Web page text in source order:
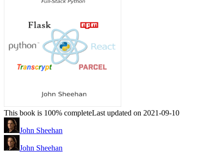
This book is 100% completeLast updated on 2021-09-10
John Sheehan
John Sheehan